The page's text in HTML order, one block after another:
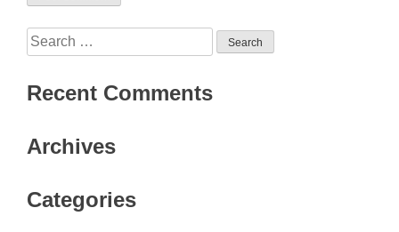
Search
for:
Recent Comments
Archives
Categories